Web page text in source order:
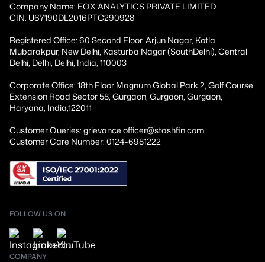
Company Name: EQX ANALYTICS PRIVATE LIMITED
CIN: U67190DL2016PTC290928
Registered Office: 60,Second Floor, Arjun Nagar, Kotla
Mubarakpur, New Delhi, Kasturba Nagar (SouthDelhi), Central
Delhi, Delhi, Delhi, India, 110003
Corporate Office: 18th Floor Magnum Global Park 2, Golf Course
Extension Road Sector 58, Gurgaon, Gurgaon, Gurgaon,
Haryana, India,122011
Customer Queries: grievance.officer@stashfin.com
Customer Care Number: 0124-6981222
FOLLOW US ON
COMPANY